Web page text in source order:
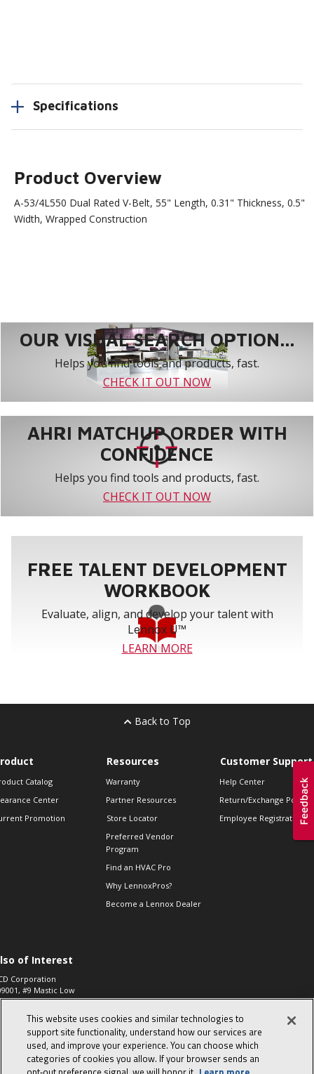
Specifications
Product Overview
A-53/4L550 Dual Rated V-Belt, 55" Length, 0.31" Thickness, 0.5"
Width, Wrapped Construction
OUR VISUAL SEARCH OPTION...
Helps you find tools and products, fast.
CHECK IT OUT NOW
AHRI MATCHUP ORDER WITH
CONFIDENCE
Helps you find tools and products, fast.
CHECK IT OUT NOW
FREE TALENT DEVELOPMENT
WORKBOOK
Evaluate, align, and develop your talent with
Lennox U™
LEARN MORE
Back to Top
Catalog
Center
Promotion
Resources
Warranty
Partner Resources
Store Locator
Preferred Vendor
Program
Find an HVAC Pro
Why LennoxPros?
Become a Lennox Dealer
Customer Support
Help Center
Return/Exchange Policies
Employee Registration
of Interest
Corporation
#9 Mastic Low
High...
573, 2-Way Heat
Zone Valve, 1-
This website uses cookies and similar technologies to
support site functionality, understand how our services are
used, and improve your experience. You can choose which
categories of cookies you allow. If your browser sends an